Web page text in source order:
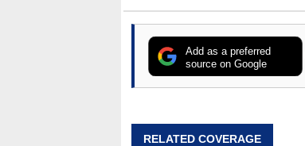
Add as a preferred
source on Google
RELATED COVERAGE